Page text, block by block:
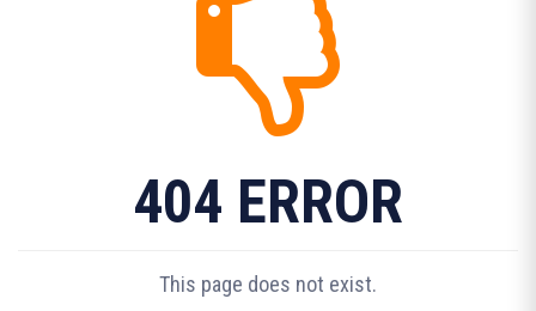
404 ERROR
This page does not exist.